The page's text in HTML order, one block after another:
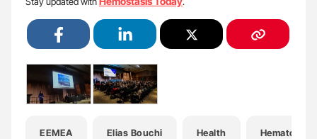
EEMEA Elias Bouchi Health Hematology